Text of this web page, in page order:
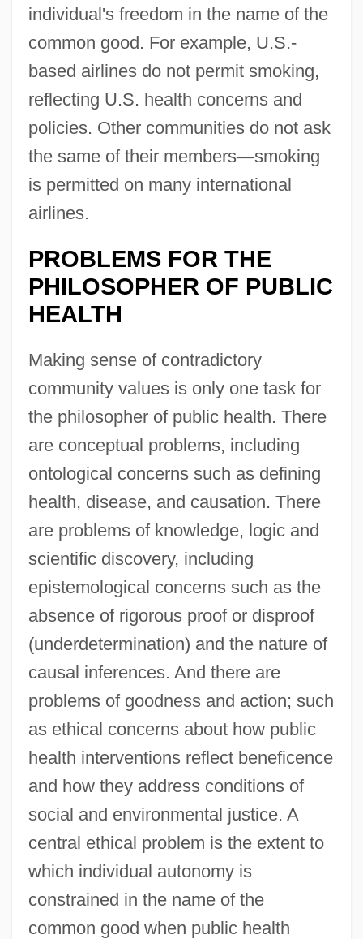
individual's freedom in the name of the
common good. For example, U.S.-
based airlines do not permit smoking,
reflecting U.S. health concerns and
policies. Other communities do not ask
the same of their members—smoking
is permitted on many international
airlines.
PROBLEMS FOR THE
PHILOSOPHER OF PUBLIC
HEALTH
Making sense of contradictory
community values is only one task for
the philosopher of public health. There
are conceptual problems, including
ontological concerns such as defining
health, disease, and causation. There
are problems of knowledge, logic and
scientific discovery, including
epistemological concerns such as the
absence of rigorous proof or disproof
(underdetermination) and the nature of
causal inferences. And there are
problems of goodness and action; such
as ethical concerns about how public
health interventions reflect beneficence
and how they address conditions of
social and environmental justice. A
central ethical problem is the extent to
which individual autonomy is
constrained in the name of the
common good when public health